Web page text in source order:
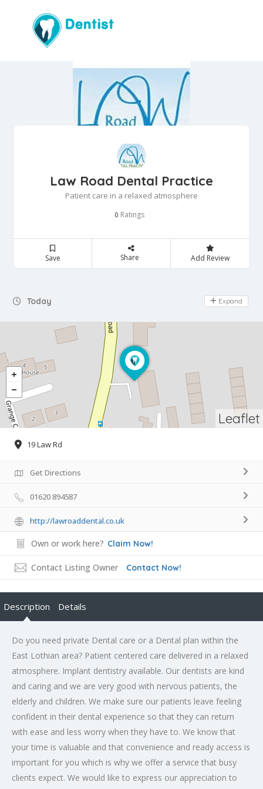
Law Road Dental Practice
Patient care in a relaxed atmosphere
0 Ratings
Save Share Add Review
Today Day Off
Expand
Leaflet
19 Law Rd
Get Directions
01620 894587
http://lawroaddental.co.uk
Own or work here? Claim Now!
Contact Listing Owner Contact Now!
Description Details
Do you need private Dental care or a Dental plan within the
East Lothian area? Patient centered care delivered in a relaxed
atmosphere. Implant dentistry available. Our dentists are kind
and caring and we are very good with nervous patients, the
elderly and children. We make sure our patients leave feeling
confident in their dental experience so that they can return
with ease and less worry when they have to. We know that
your time is valuable and that convenience and ready access is
important for you which is why we offer a service that busy
clients expect. We would like to express our appreciation to